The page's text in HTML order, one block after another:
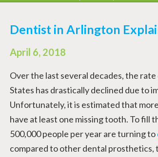
Dentist in Arlington
April 6, 2018
Over the last several decades, the
States has drastically declined due to
Unfortunately, it is estimated that
have at least one missing tooth. To fill
500,000 people per year are turning to
compared to other dental prosthetics,